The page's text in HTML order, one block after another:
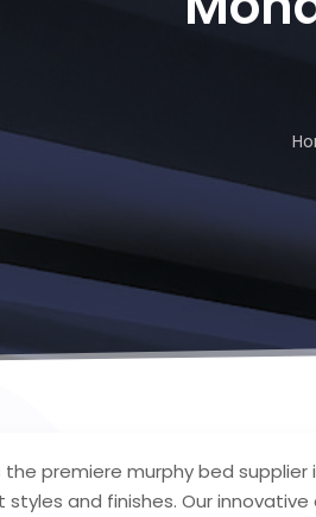
the premiere murphy bed
styles and finishes. Our